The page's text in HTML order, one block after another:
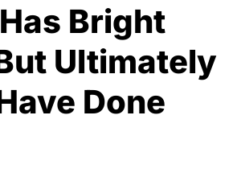
Has Bright
Ultimately
Done